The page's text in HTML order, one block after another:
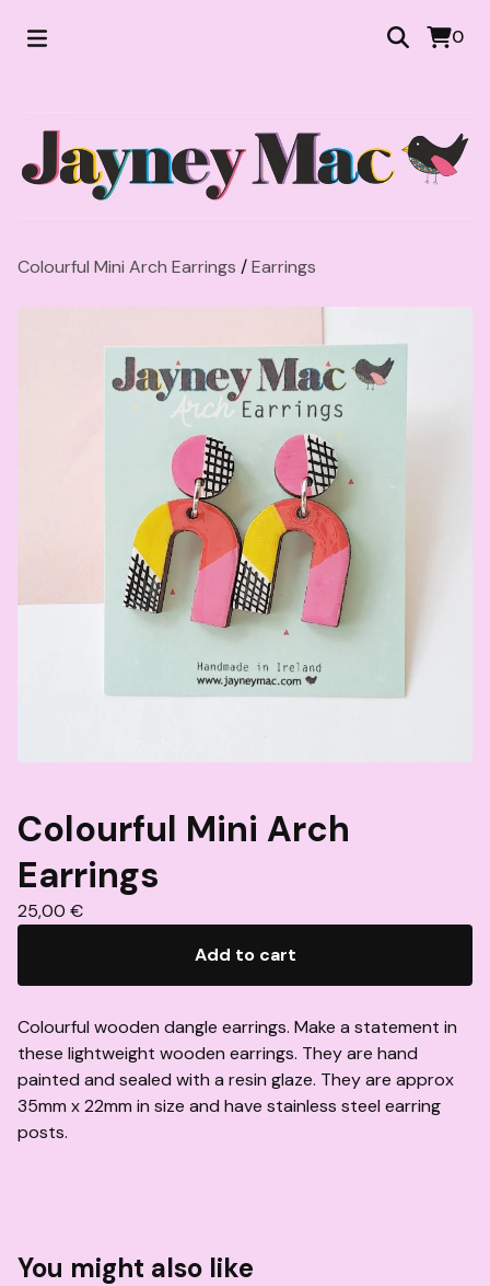
0
Colourful Mini Arch Earrings /Earrings
Colourful Mini Arch
Earrings
25,00 €
Add to cart
Colourful wooden dangle earrings. Make a statement in
these lightweight wooden earrings. They are hand
painted and sealed with a resin glaze. They are approx
35mm x 22mm in size and have stainless steel earring
posts.
You might also like